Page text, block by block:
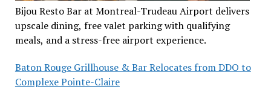
Bijou Resto Bar at Montreal-Trudeau Airport delivers
upscale dining, free valet parking with qualifying
meals, and a stress-free airport experience.
Baton Rouge Grillhouse & Bar Relocates from DDO to
Complexe Pointe-Claire